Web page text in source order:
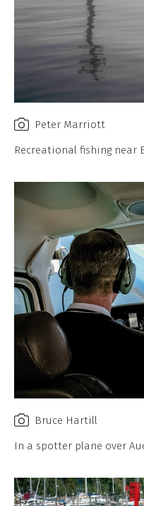
Peter Marriott
Recreational fishing near
Bruce Hartill
In a spotter plane over